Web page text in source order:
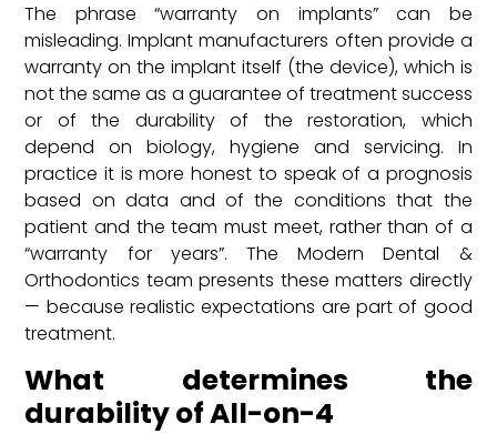
The phrase “warranty on implants” can be
misleading. Implant manufacturers often provide a
warranty on the implant itself (the device), which is
not the same as a guarantee of treatment success
or of the durability of the restoration, which
depend on biology, hygiene and servicing. In
practice it is more honest to speak of a prognosis
based on data and of the conditions that the
patient and the team must meet, rather than of a
“warranty for years”. The Modern Dental &
Orthodontics team presents these matters directly
— because realistic expectations are part of good
treatment.
What determines the
durability of All-on-4